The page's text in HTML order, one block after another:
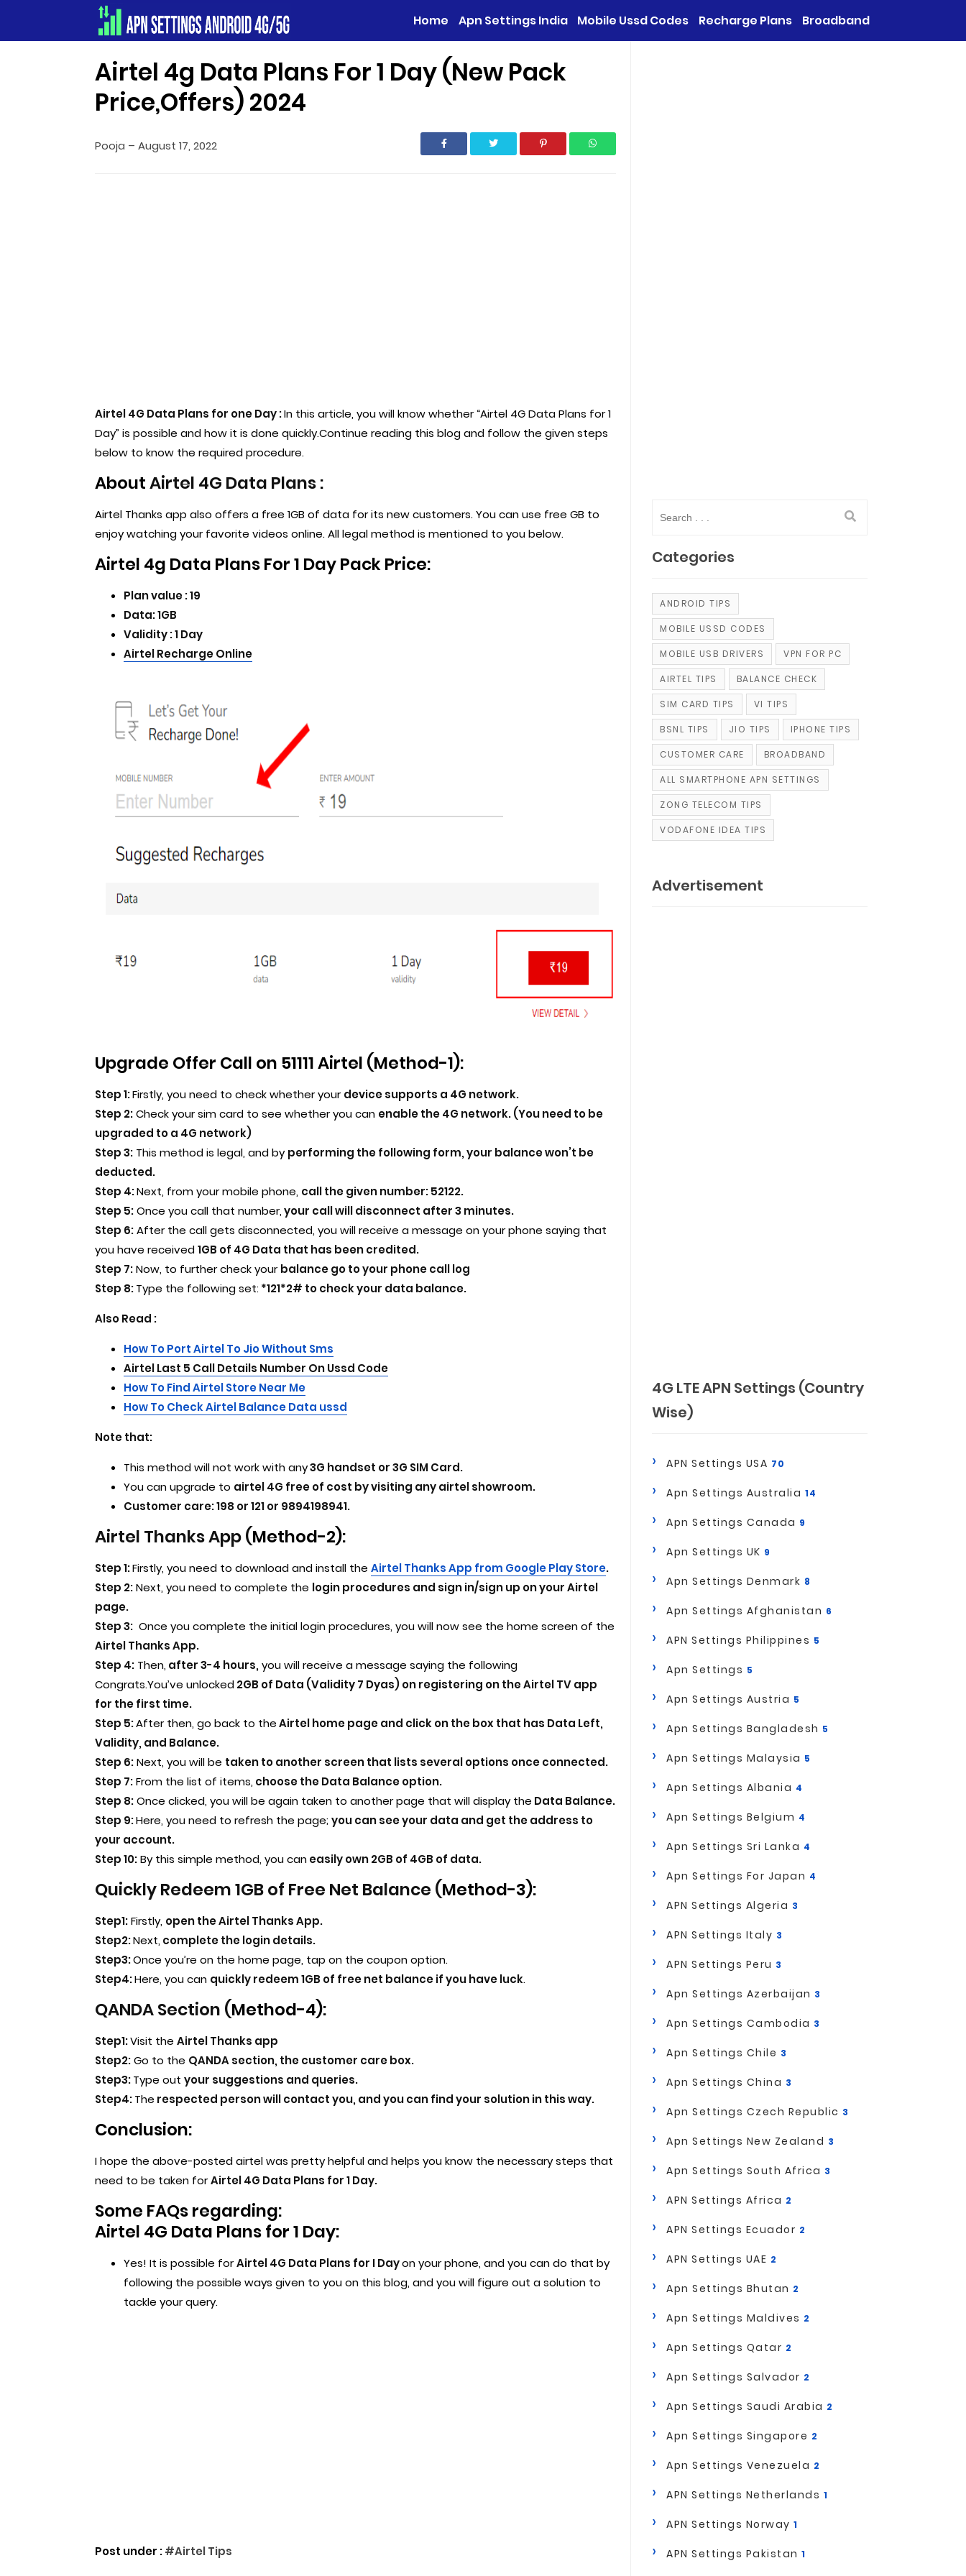
Apn Settings Android 4G/5G
Airtel 4g Data Plans For 1 Day (New Pack
Price,Offers) 2024
Pooja – August 17, 2022
Airtel 4G Data Plans for one Day :In this article, you will know whether “Airtel 4G Data Plans for 1
Day” is possible and how it is done quickly.Continue reading this blog and follow the given steps
below to know the required procedure.
AboutAirtel 4G Data Plans:
Airtel Thanks app also offers a free 1GB of data for its new customers. You can use free GB to
enjoy watching your favorite videos online. All legal method is mentioned to you below.
Airtel 4g Data Plans For 1 Day Pack Price:
Plan value : 19
Data: 1GB
Validity : 1 Day
Airtel Recharge Online
Upgrade Offer Call on 51111 Airtel (Method-1):
Step 1:Firstly, you need to check whether yourdevice supports a 4G network.
Step 2:Check your sim card to see whether you can enable the 4G network. (You need to be
upgraded to a 4G network)
Step 3: This method is legal, and byperforming the following form, your balance won’t be
deducted.
Step 4:Next, from your mobile phone, call the given number: 52122.
Step 5:Once you call that number,your call will disconnect after 3 minutes.
Step 6:After the call gets disconnected, you will receive a message on your phone saying that
you have received1GB of 4G Data that has been credited.
Step 7:Now, to further check yourbalance go to your phone call log
Step 8:Type the following set:*121*2# to check your data balance.
Also Read :
How To Port Airtel To Jio Without Sms
Airtel Last 5 Call Details Number On Ussd Code
How To Find Airtel Store Near Me
How To Check Airtel Balance Data ussd
Note that:
This method will not work with any3G handset or 3G SIM Card.
You can upgrade to airtel 4G free of cost by visiting any airtel showroom.
Customer care: 198 or 121 or 9894198941.
Airtel Thanks App (Method-2):
Step 1:Firstly, you need to download and install the Airtel Thanks App from Google Play Store.
Step 2:Next, you need to complete the login procedures and sign in/sign up on your Airtel
page.
Step 3: Once you complete the initial login procedures, you will now see the home screen of the
Airtel Thanks App.
Step 4: Then, after 3-4 hours, you will receive a message saying the following
Congrats.You’ve unlocked2GB of Data (Validity 7 Dyas) on registering on the Airtel TV app
for the first time.
Step 5:After then, go back to theAirtel home page and click on the box that has Data Left,
Validity, and Balance.
Step 6:Next, you will be taken to another screen that lists several options once connected.
Step 7:From the list of items, choose the Data Balance option.
Step 8:Once clicked, you will be again taken to another page that will display the Data Balance.
Step 9:Here, you need to refresh the page;you can see your data and get the address to
your account.
Step 10:By this simple method, you caneasily own 2GB of 4GB of data.
Quickly Redeem 1GB of Free Net Balance (Method-3):
Step1:Firstly, open the Airtel Thanks App.
Step2:Next, complete the login details.
Step3:Once you’re on the home page, tap on the coupon option.
Step4:Here, you can quickly redeem 1GB of free net balance if you have luck.
QANDA Section (Method-4):
Step1:Visit the Airtel Thanks app
Step2:Go to the QANDA section, the customer care box.
Step3:Type out your suggestions and queries.
Step4:The respected person will contact you, and you can find your solution in this way.
Conclusion:
I hope the above-posted airtel was pretty helpful and helps you know the necessary steps that
need to be taken forAirtel 4G Data Plans for 1 Day.
Some FAQs regarding:
Airtel 4G Data Plans for 1 Day:
Yes! It is possible forAirtel 4G Data Plans for I Dayon your phone, and you can do that by
following the possible ways given to you on this blog, and you will figure out a solution to
tackle your query.
Post under :#Airtel Tips
Categories
ANDROID TIPS
MOBILE USSD CODES
MOBILE USB DRIVERS VPN FOR PC
AIRTEL TIPS BALANCE CHECK
SIM CARD TIPS VI TIPS
BSNL TIPS JIO TIPS IPHONE TIPS
CUSTOMER CARE BROADBAND
ALL SMARTPHONE APN SETTINGS
ZONG TELECOM TIPS
VODAFONE IDEA TIPS
Advertisement
4G LTE APN Settings (Country
Wise)
APN Settings USA 70
Apn Settings Australia 14
Apn Settings Canada 9
Apn Settings UK 9
Apn Settings Denmark 8
Apn Settings Afghanistan 6
APN Settings Philippines 5
Apn Settings 5
Apn Settings Austria 5
Apn Settings Bangladesh 5
Apn Settings Malaysia 5
Apn Settings Albania 4
Apn Settings Belgium 4
Apn Settings Sri Lanka 4
Apn Settings For Japan 4
APN Settings Algeria 3
APN Settings Italy 3
APN Settings Peru 3
Apn Settings Azerbaijan 3
Apn Settings Cambodia 3
Apn Settings Chile 3
Apn Settings China 3
Apn Settings Czech Republic 3
Apn Settings New Zealand 3
Apn Settings South Africa 3
APN Settings Africa 2
APN Settings Ecuador 2
APN Settings UAE 2
Apn Settings Bhutan 2
Apn Settings Maldives 2
Apn Settings Qatar 2
Apn Settings Salvador 2
Apn Settings Saudi Arabia 2
Apn Settings Singapore 2
Apn Settings Venezuela 2
APN Settings Netherlands 1
APN Settings Norway 1
APN Settings Pakistan 1
Home Apn Settings India Mobile Ussd Codes Recharge Plans Broadband